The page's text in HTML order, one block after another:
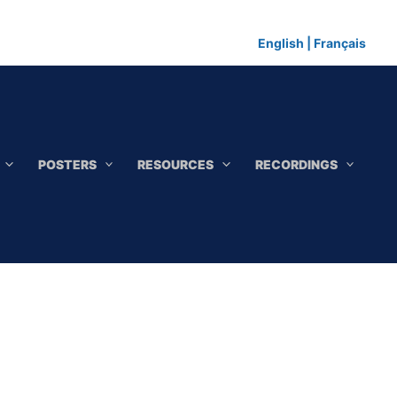
English Français
POSTERS RESOURCES RECORDINGS